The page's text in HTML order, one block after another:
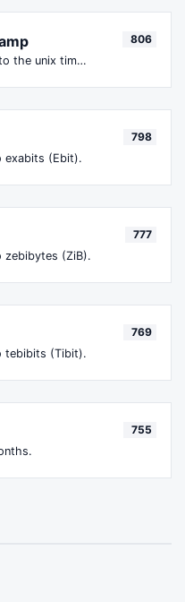
Convert a particular date to the unix timestamp format.
806
exabits (Ebit).
798
(ZiB).
777
tebibits (Tibit).
769
755